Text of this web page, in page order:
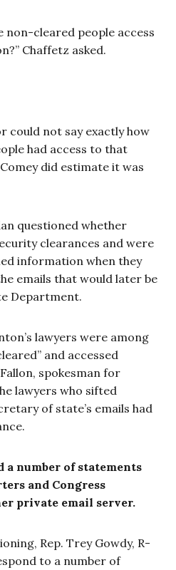
non-cleared people access
Chaffetz asked.
could not say exactly how
had access to that
did estimate it was
questioned whether
clearances and were
information when they
emails that would later be
Department.
lawyers were among
and accessed
spokesman for
lawyers who sifted
of state’s emails had
a number of statements
and Congress
private email server.
Rep. Trey Gowdy, R-
to a number of